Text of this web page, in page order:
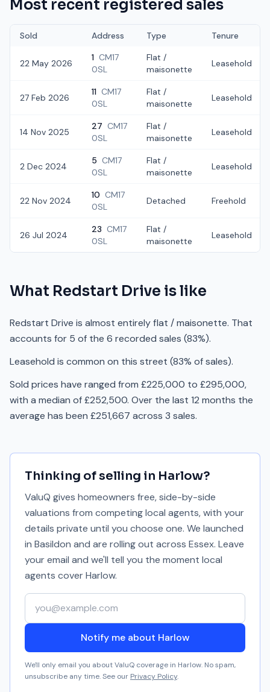
Most recent registered sales
Sold Address Type Tenure
22 May 2026
1 CM17
0SL
Flat /
maisonette
Leasehold
27 Feb 2026
11 CM17
0SL
Flat /
maisonette
Leasehold
14 Nov 2025
27 CM17
0SL
Flat /
maisonette
Leasehold
2 Dec 2024
5 CM17
0SL
Flat /
maisonette
Leasehold
22 Nov 2024
10 CM17
0SL
Detached Freehold
26 Jul 2024
23 CM17
0SL
Flat /
maisonette
Leasehold
What Redstart Drive is like
Redstart Drive is almost entirely flat / maisonette. That
accounts for 5 of the 6 recorded sales (83%).
Leasehold is common on this street (83% of sales).
Sold prices have ranged from £225,000 to £295,000,
with a median of £252,500. Over the last 12 months the
average has been £251,667 across 3 sales.
Thinking of selling in Harlow?
ValuQ gives homeowners free, side-by-side
valuations from competing local agents, with your
details private until you choose one. We launched
in Basildon and are rolling out across Essex. Leave
your email and we'll tell you the moment local
agents coverHarlow.
Your email address
Notify me about Harlow
We'll only email you about ValuQ coverage in Harlow. No spam,
unsubscribe any time. See our Privacy Policy.